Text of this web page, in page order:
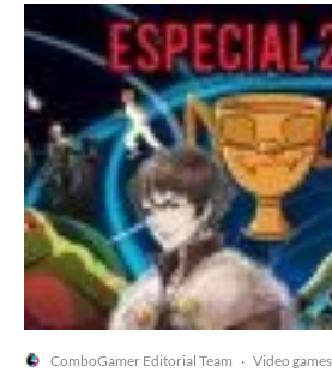
ComboGamer Editorial Team · Video games